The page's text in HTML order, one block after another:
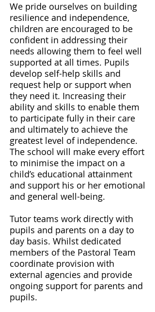
We pride ourselves on building
resilience and independence,
children are encouraged to be
confident in addressing their
needs allowing them to feel well
supported at all times. Pupils
develop self-help skills and
request help or support when
they need it. Increasing their
ability and skills to enable them
to participate fully in their care
and ultimately to achieve the
greatest level of independence.
The school will make every effort
to minimise the impact on a
child’s educational attainment
and support his or her emotional
and general well-being.
Tutor teams work directly with
pupils and parents on a day to
day basis. Whilst dedicated
members of the Pastoral Team
coordinate provision with
external agencies and provide
ongoing support for parents and
pupils.